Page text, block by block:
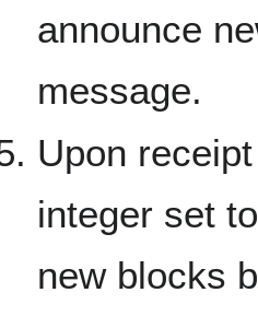
announce
message.
Upon
integer set
new blocks